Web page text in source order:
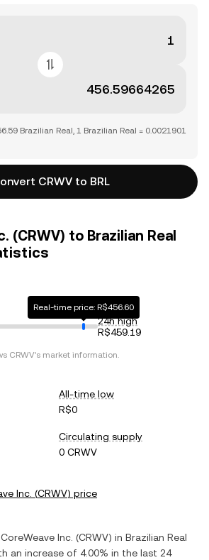
Brazilian Real, 1 Brazilian Real = 0.0021901
CRWV to BRL
(CRWV) to Brazilian Real
Real-time price: R$456.60
24h high
R$459.19
CRWV's market information.
All-time low
R$0
Circulating supply
0 CRWV
Inc. (CRWV) price
CoreWeave Inc. (CRWV) in Brazilian Real
an increase of 4.00% in the last 24